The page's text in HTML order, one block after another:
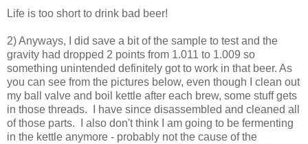
Life is too short to drink bad beer!
2) Anyways, I did save a bit of the sample to test and the
gravity had dropped 2 points from 1.011 to 1.009 so
something unintended definitely got to work in that beer. As
you can see from the pictures below, even though I clean out
my ball valve and boil kettle after each brew, some stuff gets
in those threads. I have since disassembled and cleaned all
of those parts. I also don't think I am going to be fermenting
in the kettle anymore - probably not the cause of the